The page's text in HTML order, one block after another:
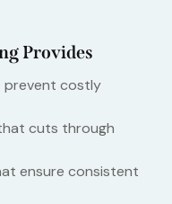
Provides
prevent costly
cuts through
ensure consistent